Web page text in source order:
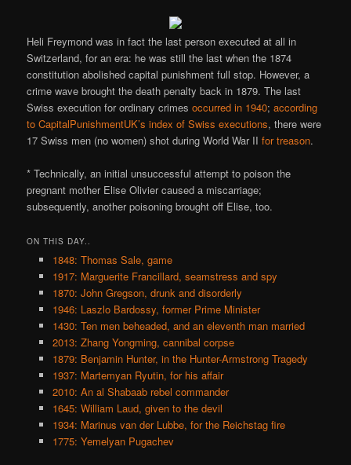
Heli Freymond was in fact the last person executed at all in
Switzerland, for an era: he was still the last when the 1874
constitution abolished capital punishment full stop. However, a
crime wave brought the death penalty back in 1879. The last
Swiss execution for ordinary crimesoccurred in 1940;according
to CapitalPunishmentUK’s index of Swiss executions, there were
17 Swiss men (no women) shot during World War IIfor treason.
* Technically, an initial unsuccessful attempt to poison the
pregnant mother Elise Olivier caused a miscarriage;
subsequently, another poisoning brought off Elise, too.
ON THIS DAY..
1848: Thomas Sale, game
1917: Marguerite Francillard, seamstress and spy
1870: John Gregson, drunk and disorderly
1946: Laszlo Bardossy, former Prime Minister
1430: Ten men beheaded, and an eleventh man married
2013: Zhang Yongming, cannibal corpse
1879: Benjamin Hunter, in the Hunter-Armstrong Tragedy
1937: Martemyan Ryutin, for his affair
2010: An al Shabaab rebel commander
1645: William Laud, given to the devil
1934: Marinus van der Lubbe, for the Reichstag fire
1775: Yemelyan Pugachev